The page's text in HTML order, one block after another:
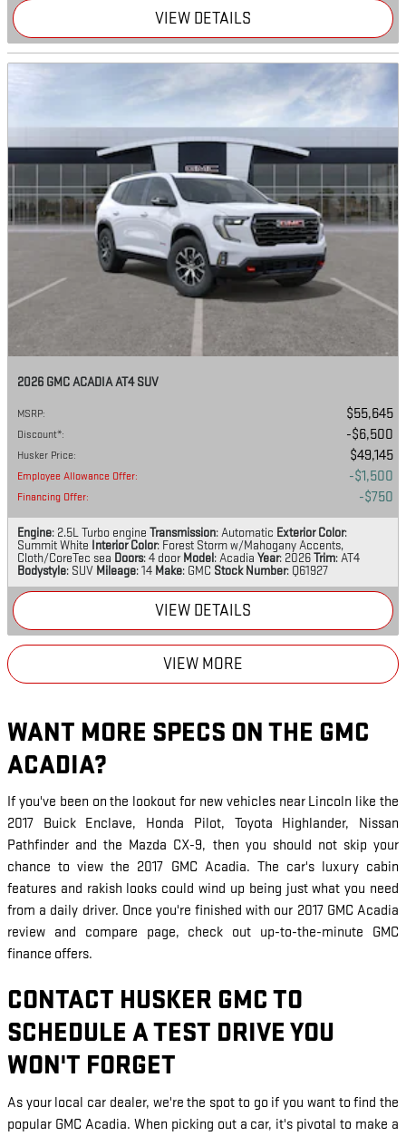
VIEW DETAILS
2026 GMC ACADIA AT4 SUV
MSRP: $55,645
Discount*: $6,500
Husker Price: $49,145
Employee Allowance Offer: $1,500
Financing Offer: $750
Engine: 2.5L Turbo engine Transmission: Automatic Exterior Color:
Summit White Interior Color: Forest Storm w/Mahogany Accents,
Cloth/CoreTec sea Doors: 4 door Model: Acadia Year: 2026Trim: AT4
Bodystyle: SUV Mileage: 14 Make: GMC Stock Number: Q61927
VIEW DETAILS
VIEW MORE
WANT MORE SPECS ON THE GMC
ACADIA?
If you've been on the lookout for new vehicles near Lincoln like the
2017 Buick Enclave, Honda Pilot, Toyota Highlander, Nissan
Pathfinder and the Mazda CX-9, then you should not skip your
chance to view the 2017 GMC Acadia. The car's luxury cabin
features and rakish looks could wind up being just what you need
from a daily driver. Once you're finished with our 2017 GMC Acadia
review and compare page, check out up-to-the-minute GMC
finance offers.
CONTACT HUSKER GMC TO
SCHEDULE A TEST DRIVE YOU
WON'T FORGET
As your local car dealer, we're the spot to go if you want to find the
popular GMC Acadia. When picking out a car, it's pivotal to make a